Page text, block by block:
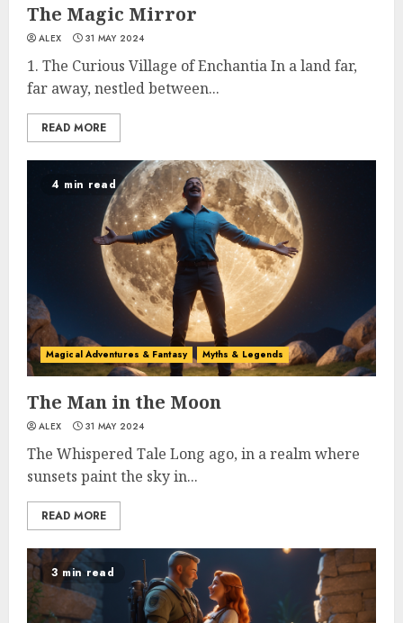
The Magic Mirror
ALEX 31 MAY 2024
1. The Curious Village of Enchantia In a land far,
far away, nestled between...
READ MORE
4 min read
Magical Adventures & Fantasy Myths & Legends
The Man in the Moon
ALEX 31 MAY 2024
The Whispered Tale Long ago, in a realm where
sunsets paint the sky in...
READ MORE
3 min read